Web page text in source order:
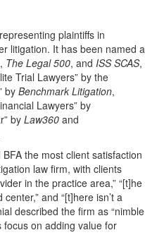
plaintiffs in
litigation. It has been named a
, The Legal 500, and ISS SCAS,
Trial Lawyers” by the
byBenchmark Litigation,
Lawyers” by
byLaw360 and
the most client satisfaction
law firm, with clients
in the practice area,” “[t]he
and “[t]here isn’t a
described the firm as “nimble
focus on adding value for